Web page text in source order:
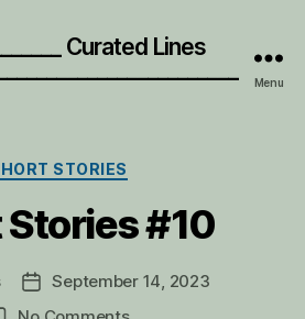
Curated Lines
Menu
Categories
STORIES
#10
Post
date
September 14, 2023
on